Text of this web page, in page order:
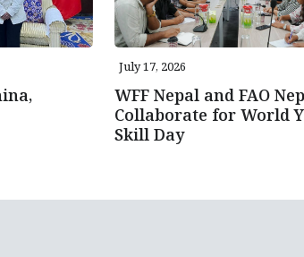
July 17, 2026
WFF Nepal and FAO
Collaborate for World
Skill Day